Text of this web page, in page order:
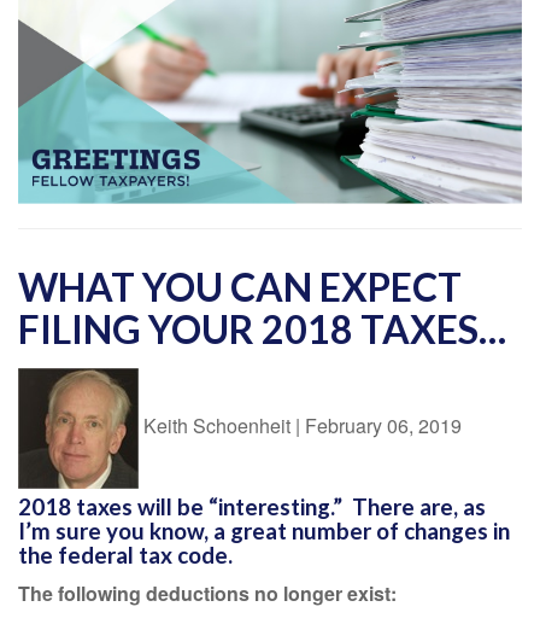
WHAT YOU CAN EXPECT
FILING YOUR 2018 TAXES…
Keith Schoenheit | February 06, 2019
2018 taxes will be “interesting.” There are, as
I’m sure you know, a great number of changes in
the federal tax code.
The following deductions no longer exist: